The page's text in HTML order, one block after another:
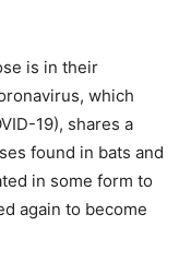
is in their
which
19), shares a
found in bats and
in some form to
again to become